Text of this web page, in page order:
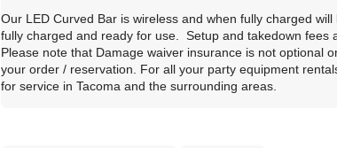
Our LED Curved Bar is wireless and when fully charged
fully charged and ready for use. Setup and takedown fees
Please note that Damage waiver insurance is not optional
your order / reservation. For all your party equipment
for service in Tacoma and the surrounding areas.